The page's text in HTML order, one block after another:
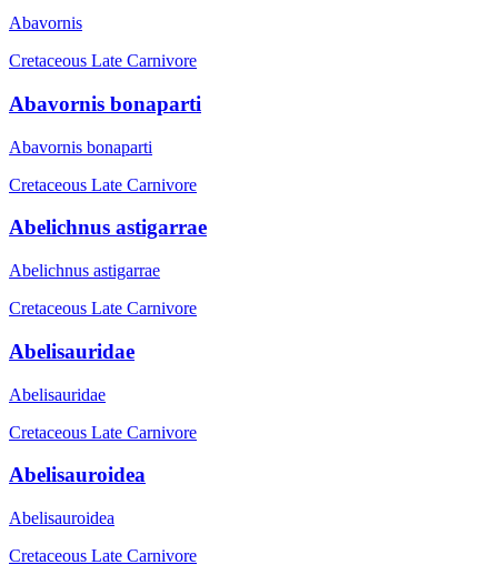
Abavornis
Cretaceous Late Carnivore
Abavornis bonaparti
Abavornis bonaparti
Cretaceous Late Carnivore
Abelichnus astigarrae
Abelichnus astigarrae
Cretaceous Late Carnivore
Abelisauridae
Abelisauridae
Cretaceous Late Carnivore
Abelisauroidea
Abelisauroidea
Cretaceous Late Carnivore